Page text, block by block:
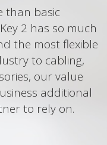
than basic
2 has so much
the most flexible
to cabling,
our value
additional
to rely on.